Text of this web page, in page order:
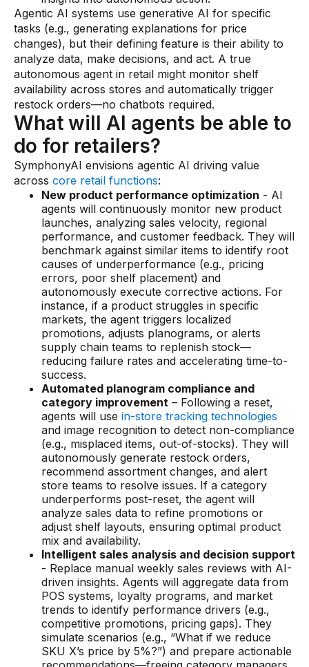
Agentic AI systems use generative AI for specific
tasks (e.g., generating explanations for price
changes), but their defining feature is their ability to
analyze data, make decisions, and act. A true
autonomous agent in retail might monitor shelf
availability across stores and automatically trigger
restock orders—no chatbots required.
What will AI agents be able to
do for retailers?
SymphonyAI envisions agentic AI driving value
across core retail functions:
New product performance optimization - AI
agents will continuously monitor new product
launches, analyzing sales velocity, regional
performance, and customer feedback. They will
benchmark against similar items to identify root
causes of underperformance (e.g., pricing
errors, poor shelf placement) and
autonomously execute corrective actions. For
instance, if a product struggles in specific
markets, the agent triggers localized
promotions, adjusts planograms, or alerts
supply chain teams to replenish stock—
reducing failure rates and accelerating time-to-
success.
Automated planogram compliance and
category improvement – Following a reset,
agents will use in-store tracking technologies
and image recognition to detect non-compliance
(e.g., misplaced items, out-of-stocks). They will
autonomously generate restock orders,
recommend assortment changes, and alert
store teams to resolve issues. If a category
underperforms post-reset, the agent will
analyze sales data to refine promotions or
adjust shelf layouts, ensuring optimal product
mix and availability.
Intelligent sales analysis and decision support
- Replace manual weekly sales reviews with AI-
driven insights. Agents will aggregate data from
POS systems, loyalty programs, and market
trends to identify performance drivers (e.g.,
competitive promotions, pricing gaps). They
simulate scenarios (e.g., “What if we reduce
SKU X’s price by 5%?”) and prepare actionable